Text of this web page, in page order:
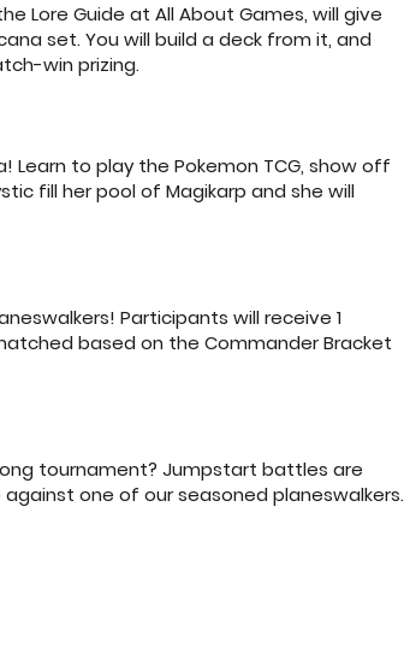
Lore Guide at All About Games, will give
set. You will build a deck from it, and
win prizing.
Learn to play the Pokemon TCG, show off
fill her pool of Magikarp and she will
Participants will receive 1
based on the Commander Bracket
tournament? Jumpstart battles are
one of our seasoned planeswalkers.